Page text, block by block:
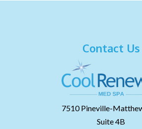
Contact Us
7510 Pineville-
Suite 4B